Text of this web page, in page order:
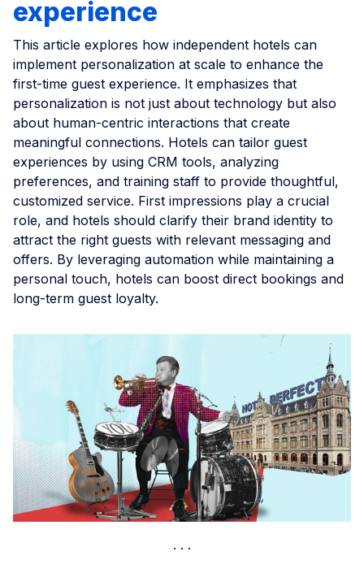
experience
This article explores how independent hotels can
implement personalization at scale to enhance the
first-time guest experience. It emphasizes that
personalization is not just about technology but also
about human-centric interactions that create
meaningful connections. Hotels can tailor guest
experiences by using CRM tools, analyzing
preferences, and training staff to provide thoughtful,
customized service. First impressions play a crucial
role, and hotels should clarify their brand identity to
attract the right guests with relevant messaging and
offers. By leveraging automation while maintaining a
personal touch, hotels can boost direct bookings and
long-term guest loyalty.